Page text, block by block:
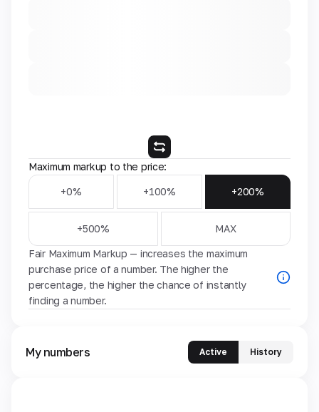
Maximum markup to the price:
+0% +100% +200%
+500% MAX
Fair Maximum Markup — increases the maximum
purchase price of a number. The higher the
percentage, the higher the chance of instantly
finding a number.
My numbers Active History